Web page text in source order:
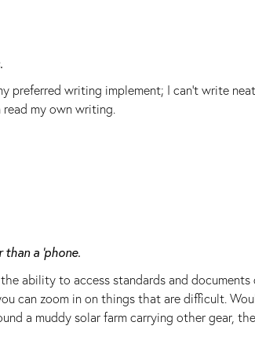
preferred writing implement; I can't write
my own writing.
a 'phone.
ability to access standards and documents
can zoom in on things that are difficult.
a muddy solar farm carrying other gear, the